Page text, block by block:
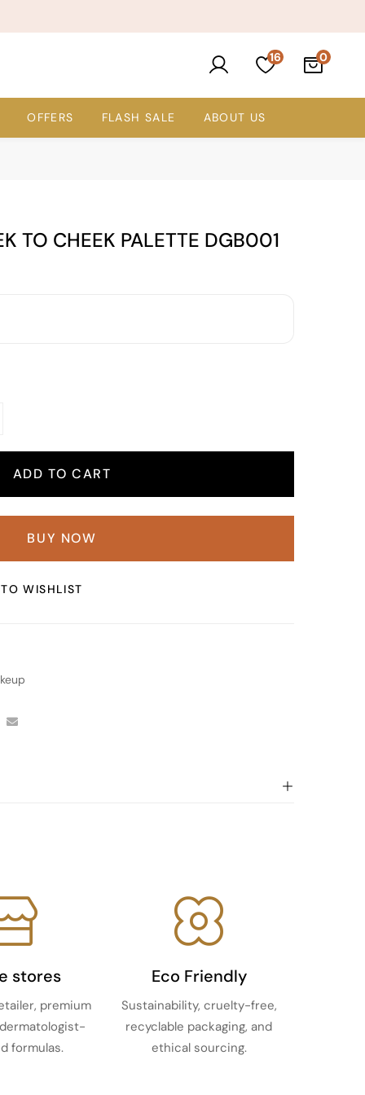
16
OFFERS FLASH SALE ABOUT US
TO CHEEK PALETTE DGB001
ADD TO CART
BUY NOW
WISHLIST
stores
premium
formulas.
Eco Friendly
Sustainability, cruelty-free,
recyclable packaging, and
ethical sourcing.